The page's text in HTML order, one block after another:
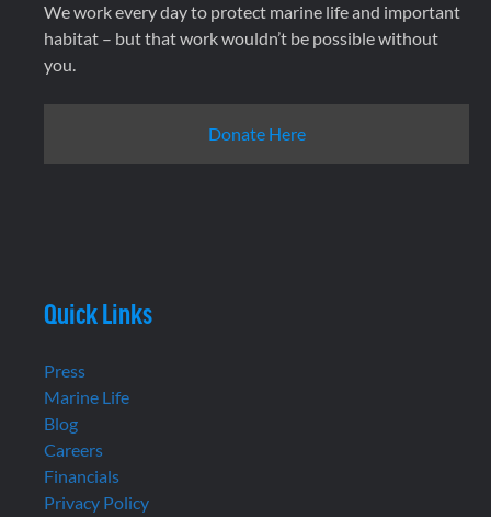
We work every day to protect marine life and important
habitat – but that work wouldn’t be possible without
you.
Donate Here
Quick Links
Press
Marine Life
Blog
Careers
Financials
Privacy Policy